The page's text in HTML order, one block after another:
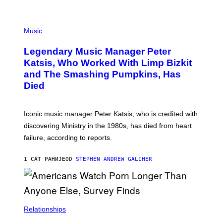
A
M
A
G
E
D
I
C
H
O
B
Y
D
I
M
R
O
S
K
M
O
R
I
/
Music
Legendary Music Manager Peter
Katsis, Who Worked With Limp Bizkit
and The Smashing Pumpkins, Has
Died
Iconic music manager Peter Katsis, who is credited with
discovering Ministry in the 1980s, has died from heart
failure, according to reports.
1 САТ РАНИЈЕOD STEPHEN ANDREW GALIHER
Relationships